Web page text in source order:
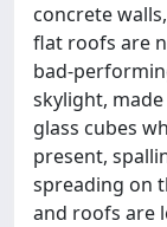
concrete
flat roofs are
bad-
skylight,
glass cubes
present,
spreading on
and roofs are